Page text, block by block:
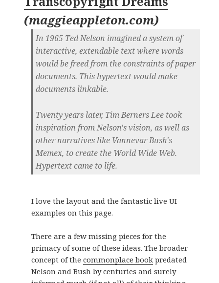
(maggieappleton.com)
In 1965 Ted Nelson imagined a system of
interactive, extendable text where words
would be freed from the constraints of paper
documents. This hypertext would make
documents linkable.
Twenty years later, Tim Berners Lee took
inspiration from Nelson's vision, as well as
other narratives like Vannevar Bush's
Memex, to create the World Wide Web.
Hypertext came to life.
I love the layout and the fantastic live UI
examples on this page.
There are a few missing pieces for the
primacy of some of these ideas. The broader
concept of the commonplace bookpredated
Nelson and Bush by centuries and surely